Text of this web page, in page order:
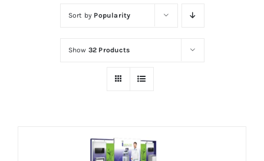
Sort by Popularity
Show 32 Products